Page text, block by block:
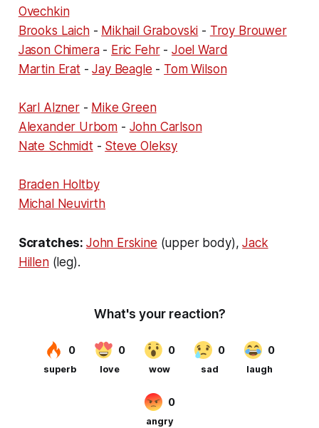
Ovechkin
Brooks Laich- Mikhail Grabovski - Troy Brouwer
Jason Chimera- Eric Fehr- Joel Ward
Martin Erat-Jay Beagle - Tom Wilson
Karl Alzner- Mike Green
Alexander Urbom - John Carlson
Nate Schmidt- Steve Oleksy
Braden Holtby
Michal Neuvirth
Scratches: John Erskine (upper body),Jack
Hillen(leg).